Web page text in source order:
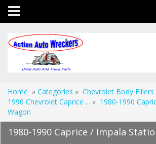
Toggle
navigation
Home » Categories » Chevrolet Body Fillers
1990 Chevrolet Caprice ... » 1980-1990
Wagon
1980-1990 Caprice / Impala